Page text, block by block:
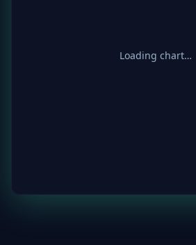
Loading chart…